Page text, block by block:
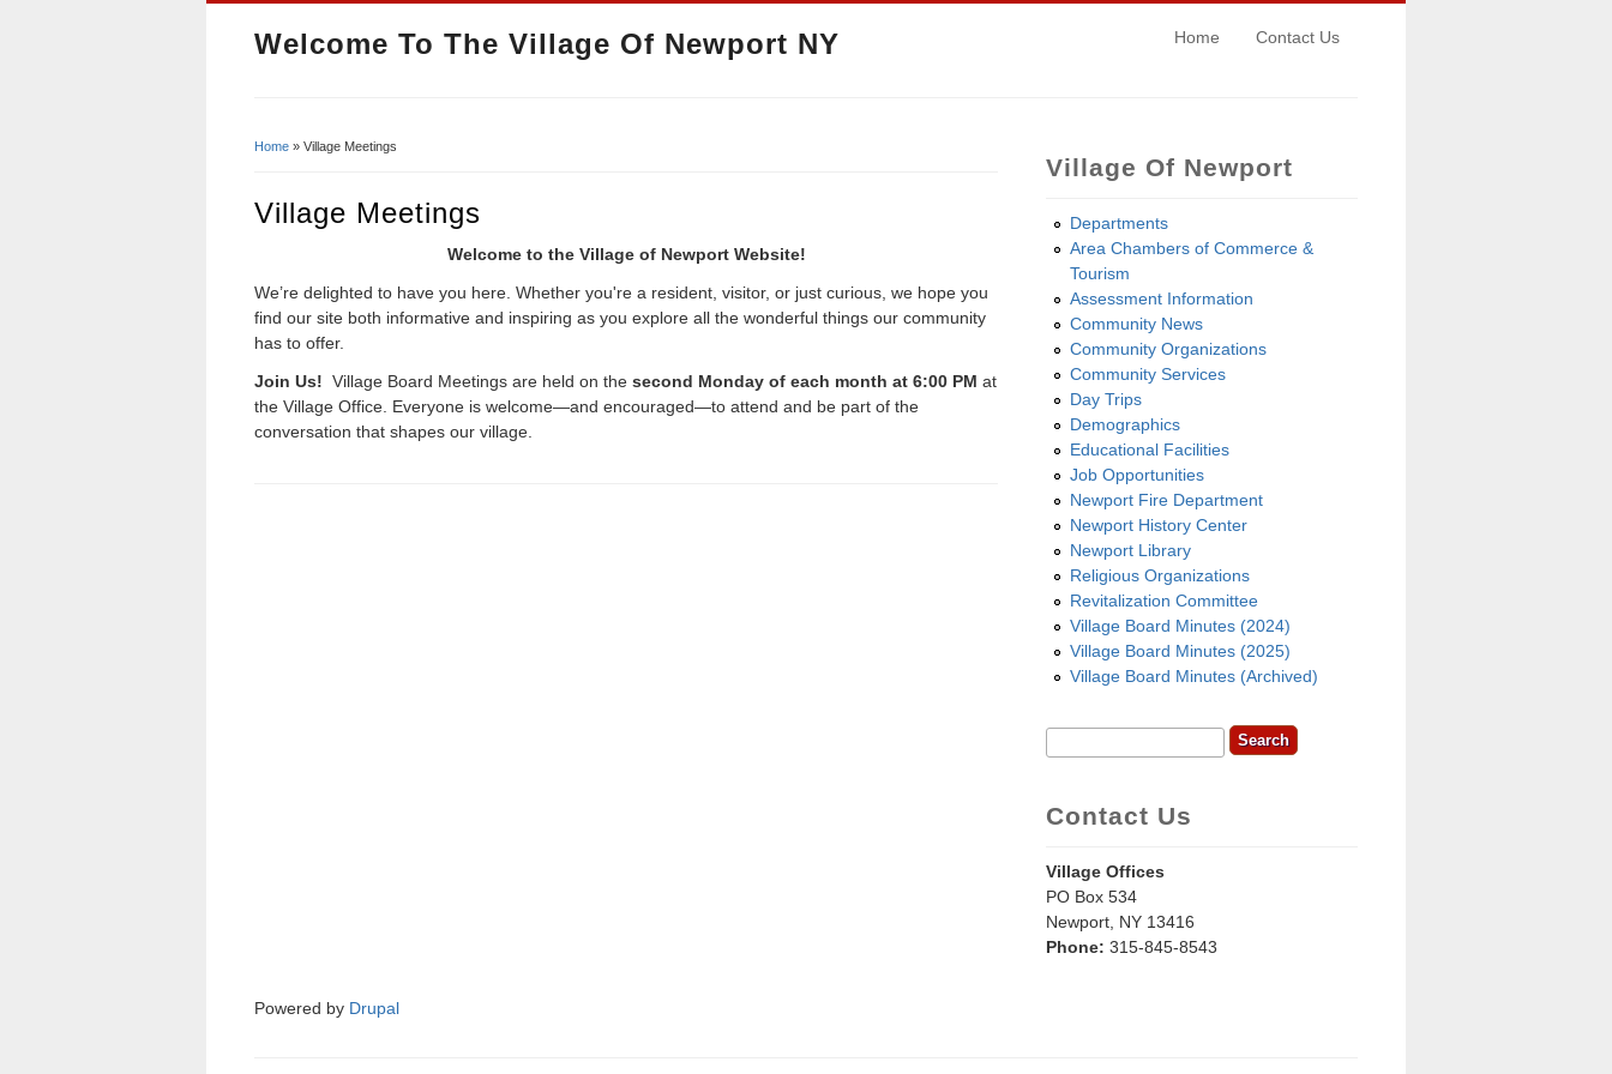
Welcome To The Village Of Newport NY Home Contact Us
Home » Village Meetings
Village Meetings
Welcome to the Village of Newport Website!
We’re delighted to have you here. Whether you're a resident, visitor, or just curious, we hope you
find our site both informative and inspiring as you explore all the wonderful things our community
has to offer.
Join Us! Village Board Meetings are held on the second Monday of each month at 6:00 PM at
the Village Office. Everyone is welcome—and encouraged—to attend and be part of the
conversation that shapes our village.
Village Of Newport
Departments
Area Chambers of Commerce &
Tourism
Assessment Information
Community News
Community Organizations
Community Services
Day Trips
Demographics
Educational Facilities
Job Opportunities
Newport Fire Department
Newport History Center
Newport Library
Religious Organizations
Revitalization Committee
Village Board Minutes (2024)
Village Board Minutes (2025)
Village Board Minutes (Archived)
Search Form
Search
Contact Us
Village Offices
PO Box 534
Newport, NY 13416
Phone: 315-845-8543
Powered by Drupal